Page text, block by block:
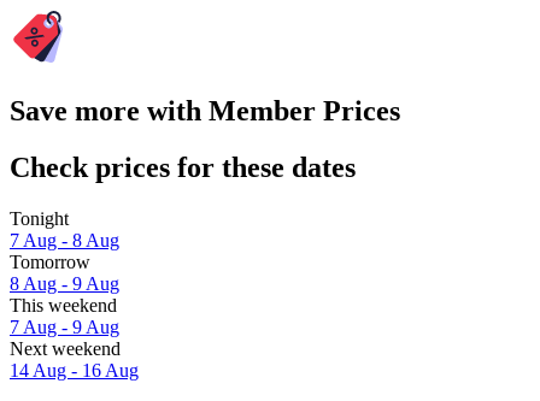
Save more with Member Prices
Check prices for these dates
Tonight
7 Aug - 8 Aug
Tomorrow
8 Aug - 9 Aug
This weekend
7 Aug - 9 Aug
Next weekend
14 Aug - 16 Aug